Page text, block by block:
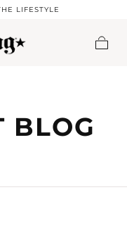
LIFESTYLE
BLOG